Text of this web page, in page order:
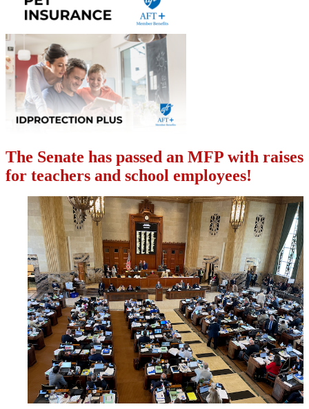
The Senate has passed an MFP with raises
for teachers and school employees!